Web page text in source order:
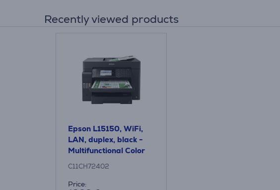
Recently viewed products
Epson L15150, WiFi,
LAN, duplex, black -
Multifunctional Color
Inkjet Printer
C11CH72402
Price: